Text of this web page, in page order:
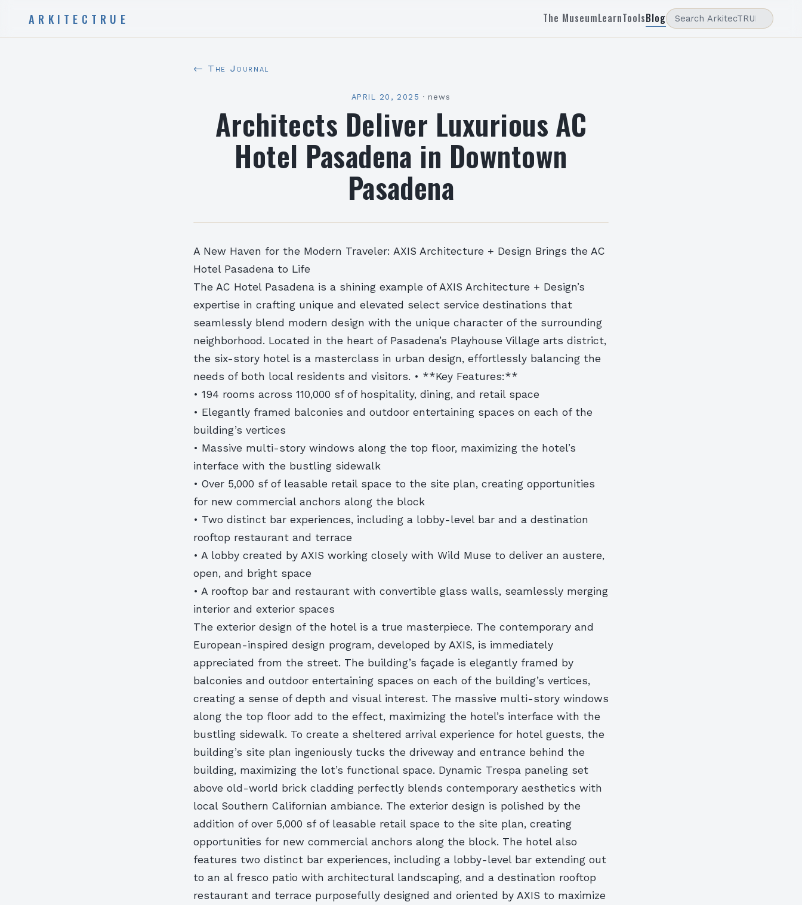
ARKITECTRUE The MuseumLearnToolsBlog
← The Journal
APRIL 20, 2025 · news
Architects Deliver Luxurious AC
Hotel Pasadena in Downtown
Pasadena
A New Haven for the Modern Traveler: AXIS Architecture + Design Brings the AC
Hotel Pasadena to Life
The AC Hotel Pasadena is a shining example of AXIS Architecture + Design’s
expertise in crafting unique and elevated select service destinations that
seamlessly blend modern design with the unique character of the surrounding
neighborhood. Located in the heart of Pasadena’s Playhouse Village arts district,
the six-story hotel is a masterclass in urban design, effortlessly balancing the
needs of both local residents and visitors. • **Key Features:**
• 194 rooms across 110,000 sf of hospitality, dining, and retail space
• Elegantly framed balconies and outdoor entertaining spaces on each of the
building’s vertices
• Massive multi-story windows along the top floor, maximizing the hotel’s
interface with the bustling sidewalk
• Over 5,000 sf of leasable retail space to the site plan, creating opportunities
for new commercial anchors along the block
• Two distinct bar experiences, including a lobby-level bar and a destination
rooftop restaurant and terrace
• A lobby created by AXIS working closely with Wild Muse to deliver an austere,
open, and bright space
• A rooftop bar and restaurant with convertible glass walls, seamlessly merging
interior and exterior spaces
The exterior design of the hotel is a true masterpiece. The contemporary and
European-inspired design program, developed by AXIS, is immediately
appreciated from the street. The building’s façade is elegantly framed by
balconies and outdoor entertaining spaces on each of the building’s vertices,
creating a sense of depth and visual interest. The massive multi-story windows
along the top floor add to the effect, maximizing the hotel’s interface with the
bustling sidewalk. To create a sheltered arrival experience for hotel guests, the
building’s site plan ingeniously tucks the driveway and entrance behind the
building, maximizing the lot’s functional space. Dynamic Trespa paneling set
above old-world brick cladding perfectly blends contemporary aesthetics with
local Southern Californian ambiance. The exterior design is polished by the
addition of over 5,000 sf of leasable retail space to the site plan, creating
opportunities for new commercial anchors along the block. The hotel also
features two distinct bar experiences, including a lobby-level bar extending out
to an al fresco patio with architectural landscaping, and a destination rooftop
restaurant and terrace purposefully designed and oriented by AXIS to maximize